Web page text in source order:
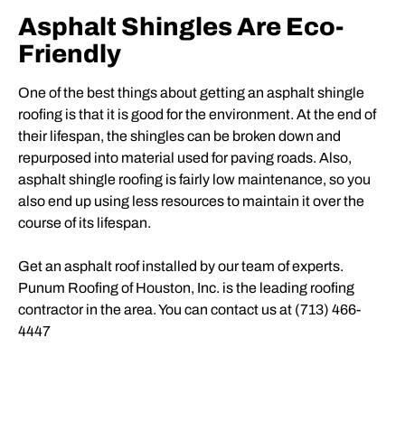
Asphalt Shingles Are Eco-
Friendly
One of the best things about getting an asphalt shingle
roofing is that it is good for the environment. At the end of
their lifespan, the shingles can be broken down and
repurposed into material used for paving roads. Also,
asphalt shingle roofing is fairly low maintenance, so you
also end up using less resources to maintain it over the
course of its lifespan.
Get an asphalt roof installed by our team of experts.
Punum Roofing of Houston, Inc. is the leading roofing
contractor in the area. You can contact us at (713) 466-
4447